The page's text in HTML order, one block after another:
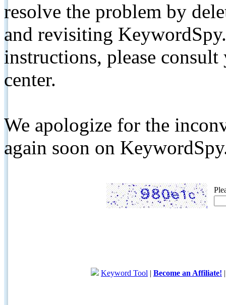
resolve the problem by
and revisiting
instructions, please
center.
We apologize for the
again soon on
Keyword Tool | Become an Affiliate!